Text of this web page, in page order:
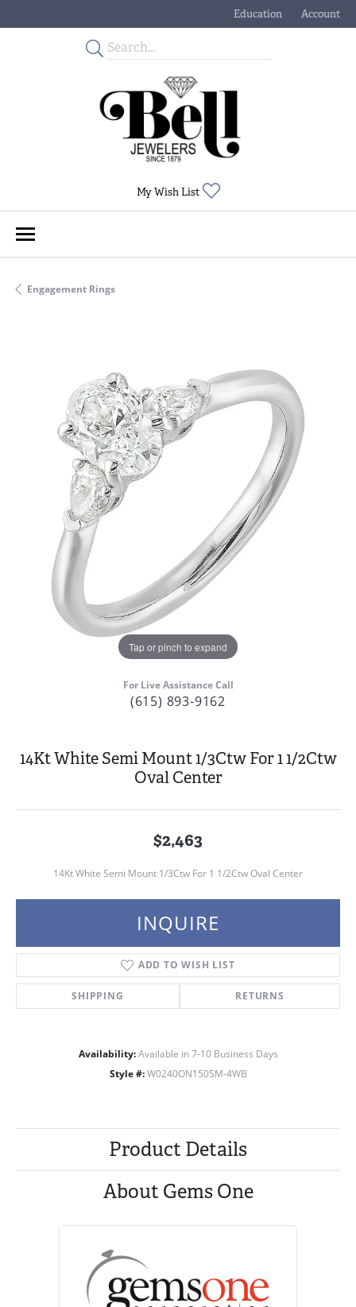
Education
Toggle JewelryAccount
Toggle My
My Wish List
Engagement Rings
Tap or pinch to expand
For Live Assistance Call
(615) 893-9162
14Kt White Semi Mount 1/3Ctw For 1 1/2Ctw
Oval Center
$2,463
14Kt White Semi Mount 1/3Ctw For 1 1/2Ctw Oval Center
INQUIRE
ADD TO WISH LIST
SHIPPING RETURNS
Availability: Available in 7-10 Business Days
Style #: W0240ON150SM-4WB
Product Details
About Gems One